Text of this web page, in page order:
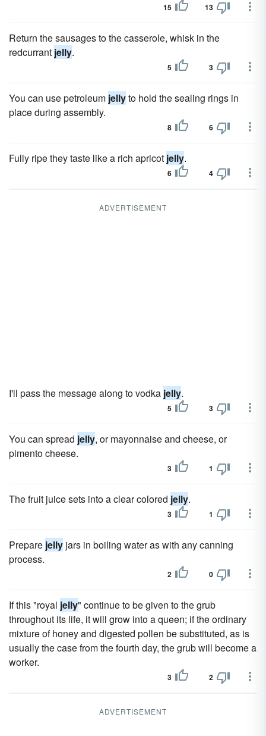
15 13
Return the sausages to the casserole, whisk in the
redcurrant jelly.
5 3
You can use petroleum jellyto hold the sealing rings in
place during assembly.
8 6
Fully ripe they taste like a rich apricot jelly.
6 4
ADVERTISEMENT
I'll pass the message along to vodka jelly.
5 3
You can spread jelly, or mayonnaise and cheese, or
pimento cheese.
3 1
The fruit juice sets into a clear colored jelly.
3 1
Prepare jelly jars in boiling water as with any canning
process.
2 0
If this "royal jelly" continue to be given to the grub
throughout its life, it will grow into a queen; if the ordinary
mixture of honey and digested pollen be substituted, as is
usually the case from the fourth day, the grub will become a
worker.
3 2
ADVERTISEMENT